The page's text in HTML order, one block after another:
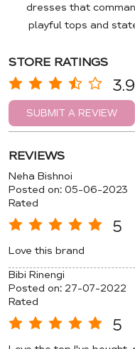
dresses that
playful tops and
STORE RATINGS
3.9
SUBMIT A REVIEW
REVIEWS
Neha Bishnoi
Posted on: 05-06-2023
Rated
5
Love this brand
Bibi Rinengi
Posted on: 27-07-2022
Rated
5